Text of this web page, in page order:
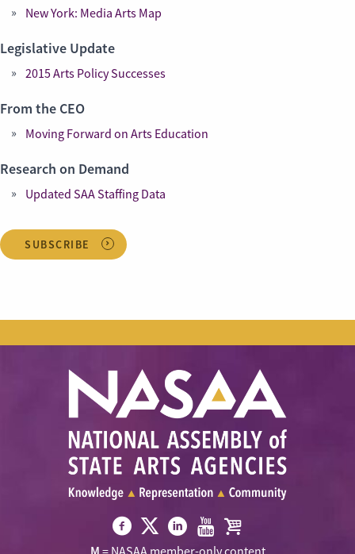
New York: Media Arts Map
Legislative Update
2015 Arts Policy Successes
From the CEO
Moving Forward on Arts Education
Research on Demand
Updated SAA Staffing Data
SUBSCRIBE
Visit
Visit
Visit Visit Visit